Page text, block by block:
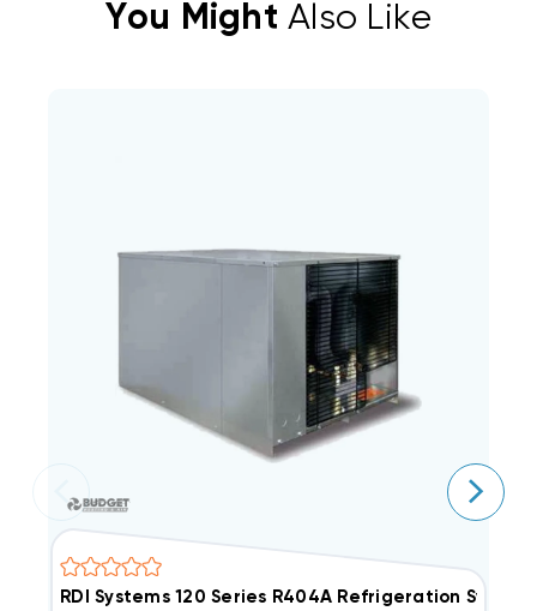
You Might Also Like
RDI Systems 120 Series R404A Refrigeration